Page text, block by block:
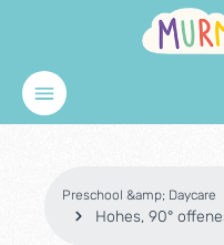
Skip to main content
Preschool &amp; Daycare
Hohes, 90°